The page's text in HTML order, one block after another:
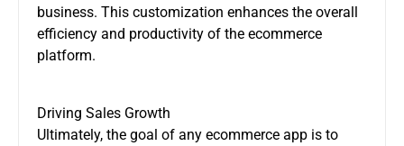
business. This customization enhances the overall
efficiency and productivity of the ecommerce
platform.
Driving Sales Growth
Ultimately, the goal of any ecommerce app is to